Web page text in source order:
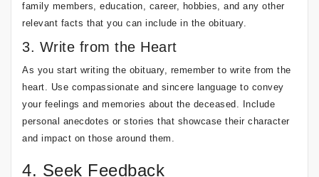
family members, education, career, hobbies, and any other
relevant facts that you can include in the obituary.
3. Write from the Heart
As you start writing the obituary, remember to write from the
heart. Use compassionate and sincere language to convey
your feelings and memories about the deceased. Include
personal anecdotes or stories that showcase their character
and impact on those around them.
4. Seek Feedback